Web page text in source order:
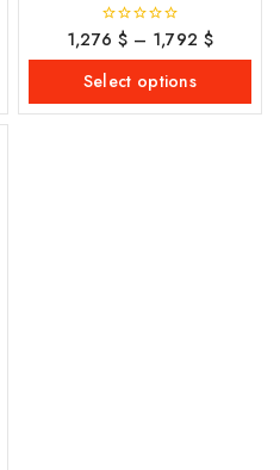
0
out
5
1,276 $ – 1,792$
Select options